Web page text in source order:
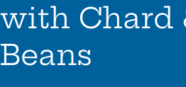
with Chard
Beans